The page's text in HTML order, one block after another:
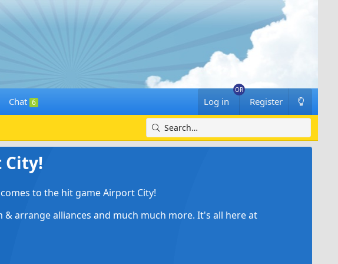
Chat 6 Log in Register
City!
to the hit game Airport City!
arrange alliances and much much more. It's all here at